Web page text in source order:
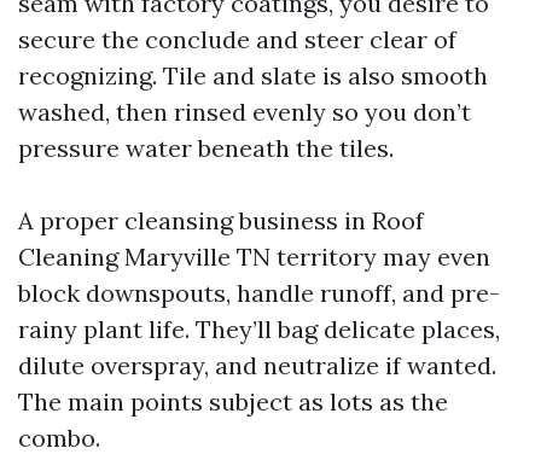
secure the conclude and steer clear of
recognizing. Tile and slate is also smooth
washed, then rinsed evenly so you don’t
pressure water beneath the tiles.
A proper cleansing business in Roof
Cleaning Maryville TN territory may even
block downspouts, handle runoff, and pre-
rainy plant life. They’ll bag delicate places,
dilute overspray, and neutralize if wanted.
The main points subject as lots as the
combo.